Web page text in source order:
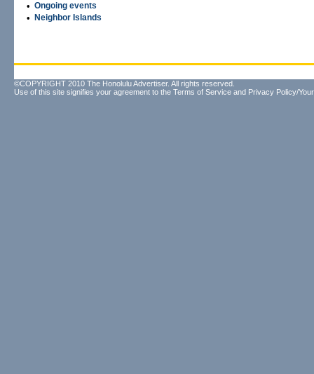
• Ongoing events
• Neighbor Islands
©COPYRIGHT 2010 The Honolulu Advertiser. All rights reserved.
Use of this site signifies your agreement to the Terms of Service and Privacy Policy/